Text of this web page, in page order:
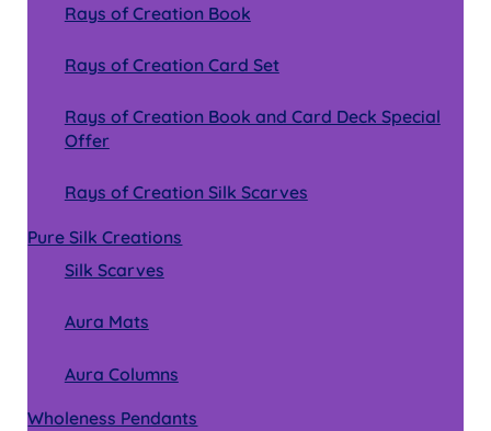
Rays of Creation Book
Rays of Creation Card Set
Rays of Creation Book and Card Deck Special
Offer
Rays of Creation Silk Scarves
Pure Silk Creations
Silk Scarves
Aura Mats
Aura Columns
Wholeness Pendants